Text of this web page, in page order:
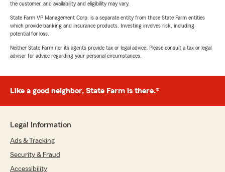
the customer, and availability and eligibility may vary.
State Farm VP Management Corp. is a separate entity from those State Farm entities
which provide banking and insurance products. Investing involves risk, including
potential for loss.
Neither State Farm nor its agents provide tax or legal advice. Please consult a tax or legal
advisor for advice regarding your personal circumstances.
Like a good neighbor, State Farm is there.®
Legal Information
Ads & Tracking
Security & Fraud
Accessibility